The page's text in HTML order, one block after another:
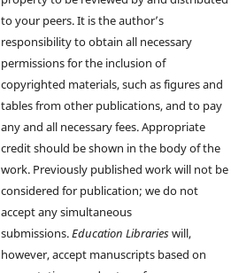
to your peers. It is the author’s
responsibility to obtain all necessary
permissions for the inclusion of
copyrighted materials, such as figures and
tables from other publications, and to pay
any and all necessary fees. Appropriate
credit should be shown in the body of the
work. Previously published work will not be
considered for publication; we do not
accept any simultaneous
submissions.Education Librarieswill,
however, accept manuscripts based on